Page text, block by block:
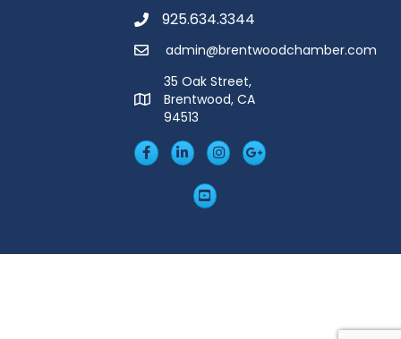
Phone925.634.3344
Emailadmin@brentwoodchamber.com
MAP
35 Oak Street,
Brentwood, CA
94513
FacebookLinkedIn
Insta Googleplus
YouTube